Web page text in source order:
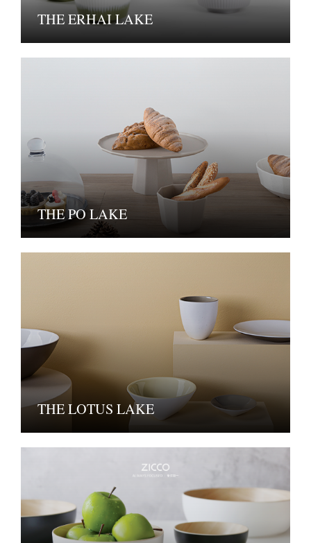
THE ERHAI LAKE
THE PO LAKE
THE LOTUS LAKE